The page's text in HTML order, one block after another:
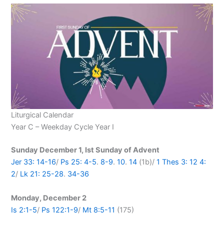
Liturgical Calendar
Year C – Weekday Cycle Year I
Sunday December 1, Ist Sunday of Advent
Jer 33: 14-16/ Ps 25: 4-5. 8-9.10.14 (1b)/1 Thes 3: 12 4:
2/ Lk 21: 25-28. 34-36
Monday, December 2
Is 2:1-5/ Ps 122:1-9/ Mt 8:5-11 (175)